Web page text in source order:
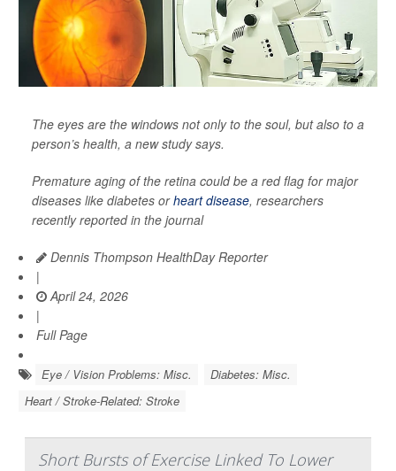
The eyes are the windows not only to the soul, but also to a
person’s health, a new study says.
Premature aging of the retina could be a red flag for major
diseases like diabetes orheart disease, researchers
recently reported in the journal
Dennis Thompson HealthDay Reporter
|
April 24, 2026
|
Full Page
Eye / Vision Problems: Misc.
Diabetes: Misc.
Heart / Stroke-Related: Stroke
Short Bursts of Exercise Linked To Lower